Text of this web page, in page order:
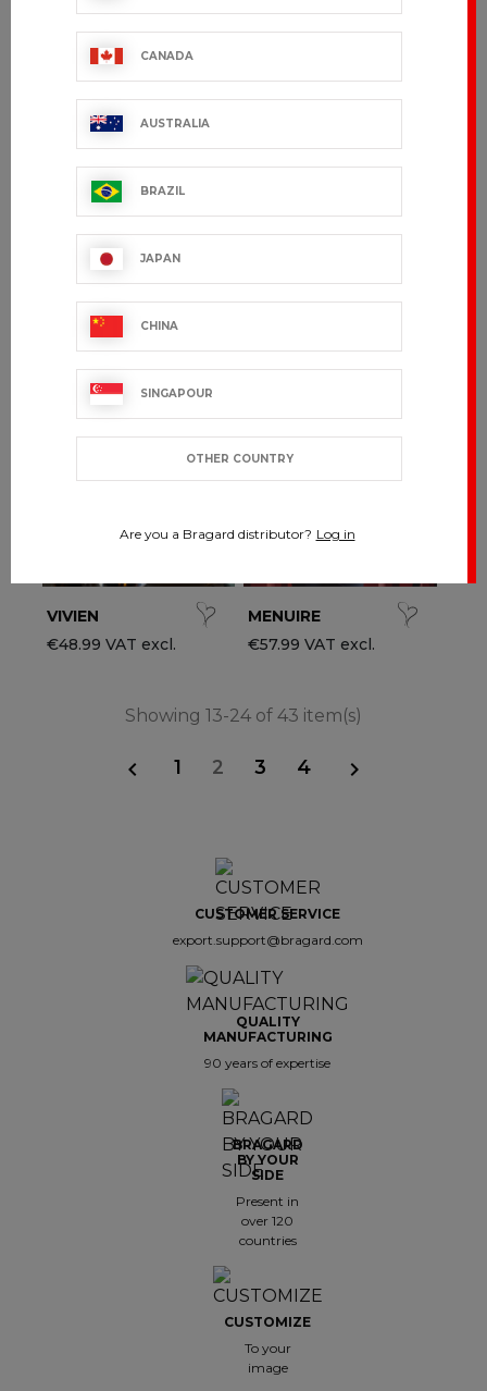
VIVIEN
€48.99 VAT excl.
MENUIRE
€57.99 VAT excl.
Showing 13-24 of 43 item(s)
 1 2 3 4 
CANADA
AUSTRALIA
BRAZIL
JAPAN
CHINA
SINGAPOUR
OTHER COUNTRY
Are you a Bragard distributor? Log in
CUSTOMER SERVICE
export.support@bragard.com
QUALITY
MANUFACTURING
90 years of expertise
BRAGARD
BY YOUR
SIDE
Present in
over 120
countries
CUSTOMIZE
To your
image